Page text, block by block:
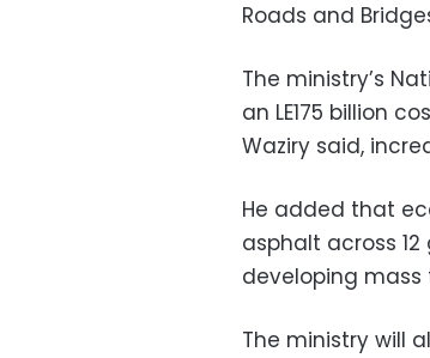
Roads and
The ministry’s
an LE175 billion
Waziry said,
He added that
asphalt across
developing
The ministry will